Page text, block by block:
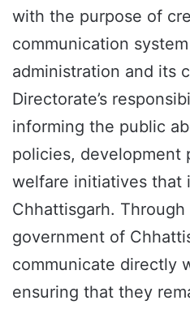
with the purpose of
communication
administration and its
Directorate’s
informing the public
policies, development
welfare initiatives that
Chhattisgarh.
government of
communicate directly
ensuring that they